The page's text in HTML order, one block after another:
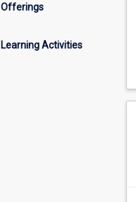
Offerings
Learning Activities